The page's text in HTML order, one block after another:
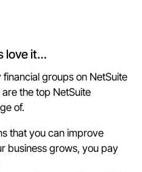
love it…
groups on NetSuite
are the top NetSuite
of.
that you can improve
business grows, you pay